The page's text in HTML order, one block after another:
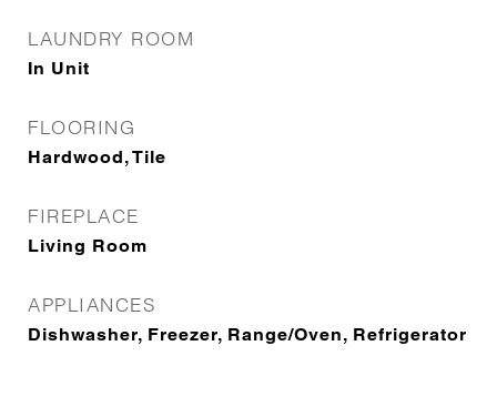
LAUNDRY ROOM
In Unit
FLOORING
Hardwood, Tile
FIREPLACE
Living Room
APPLIANCES
Dishwasher, Freezer, Range/Oven, Refrigerator